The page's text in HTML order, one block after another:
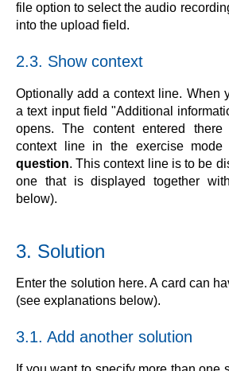
file option to select the audio
into the upload field.
2.3. Show context
Optionally add a context line. When
a text input field "Additional
opens. The content entered
context line in the exercise mode
question. This context line is to be
one that is displayed together
below).
3. Solution
Enter the solution here. A card can
(see explanations below).
3.1. Add another solution